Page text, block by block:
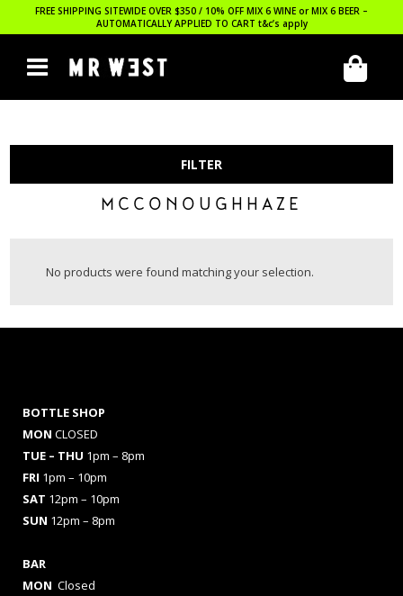
FREE SHIPPING SITEWIDE OVER $350 / 10% OFF MIX 6 WINE or MIX 6 BEER –
AUTOMATICALLY APPLIED TO CART t&c’s apply
FILTER
MCCONOUGHHAZE
No products were found matching your selection.
BOTTLE SHOP
MON CLOSED
TUE – THU 1pm – 8pm
FRI 1pm – 10pm
SAT 12pm – 10pm
SUN 12pm – 8pm
BAR
MON Closed